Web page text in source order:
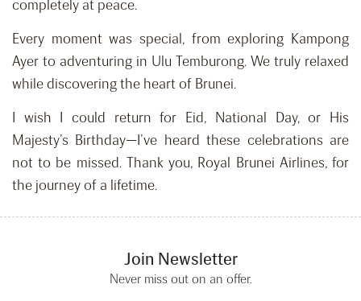
completely at peace.
Every moment was special, from exploring Kampong
Ayer to adventuring in Ulu Temburong. We truly relaxed
while discovering the heart of Brunei.
I wish I could return for Eid, National Day, or His
Majesty’s Birthday—I’ve heard these celebrations are
not to be missed. Thank you, Royal Brunei Airlines, for
the journey of a lifetime.
Join Newsletter
Never miss out on an offer.